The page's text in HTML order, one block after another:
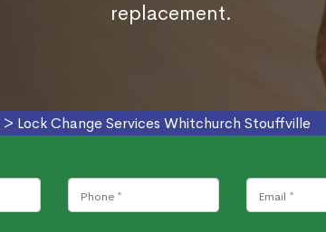
replacement.
> Lock Change Services Whitchurch Stouffville